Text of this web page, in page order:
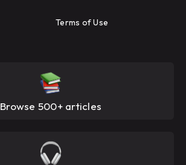
Terms of Use
Browse 500+ articles